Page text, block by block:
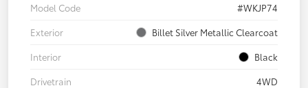
Model Code
#WKJP74
Exterior
Billet Silver Metallic Clearcoat
Interior
Black
Drivetrain
4WD